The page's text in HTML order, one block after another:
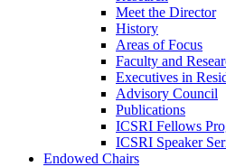
Meet the Director
History
Areas of Focus
Faculty and
Executives in
Advisory Council
Publications
ICSRI Fellows
ICSRI Speaker
Endowed Chairs